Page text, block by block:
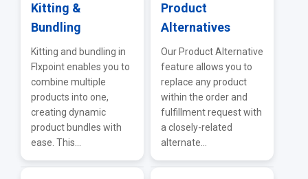
Kitting &
Bundling
Kitting and bundling in
Flxpoint enables you to
combine multiple
products into one,
creating dynamic
product bundles with
ease. This...
Product
Alternatives
Our Product Alternative
feature allows you to
replace any product
within the order and
fulfillment request with
a closely-related
alternate...